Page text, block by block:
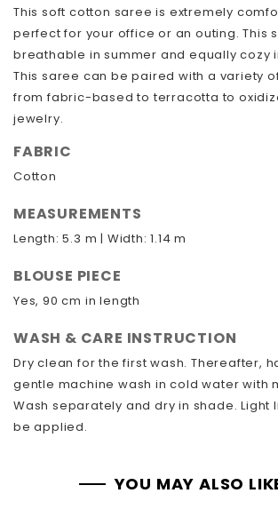
This soft cotton saree is extremely
perfect for your office or an outing. This
breathable in summer and equally cozy
This saree can be paired with a variety
from fabric-based to terracotta to
jewelry.
FABRIC
Cotton
MEASUREMENTS
Length: 5.3 m | Width: 1.14 m
BLOUSE PIECE
Yes, 90 cm in length
WASH & CARE INSTRUCTION
Dry clean for the first wash. Thereafter,
gentle machine wash in cold water with
Wash separately and dry in shade. Light
be applied.
YOU MAY ALSO